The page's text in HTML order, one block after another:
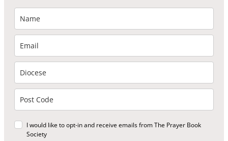
I would like to opt-in and receive emails from The Prayer Book
Society